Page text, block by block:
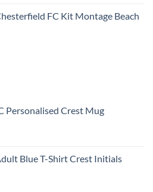
FC Kit Montage Beach
Personalised Crest Mug
Blue T-Shirt Crest Initials